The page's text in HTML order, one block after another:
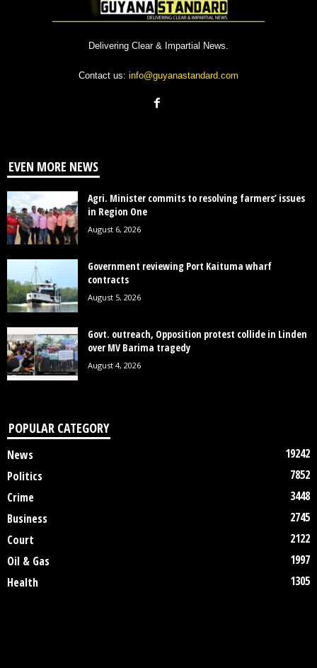
Delivering Clear & Impartial News.
Contact us: info@guyanastandard.com
EVEN MORE NEWS
Agri. Minister commits to resolving farmers’ issues
in Region One
August 6, 2026
Government reviewing Port Kaituma wharf
contracts
August 5, 2026
Govt. outreach, Opposition protest collide in Linden
over MV Barima tragedy
August 4, 2026
POPULAR CATEGORY
News
19242
Politics
7852
Crime
3448
Business
2745
Court
2122
Oil & Gas
1997
Health
1305